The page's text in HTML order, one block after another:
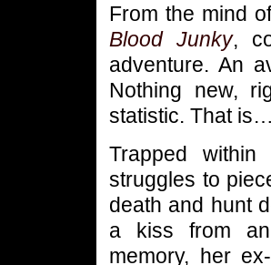
From the mind
Blood Junky,
adventure. An
Nothing new,
statistic. That
Trapped
struggles to
death and hunt
a kiss from an
memory, her